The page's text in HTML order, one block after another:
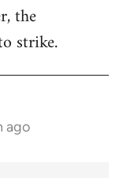
the
strike.
ago